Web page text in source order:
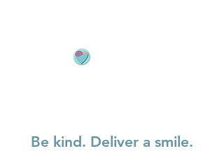
Be kind. Deliver a smile.